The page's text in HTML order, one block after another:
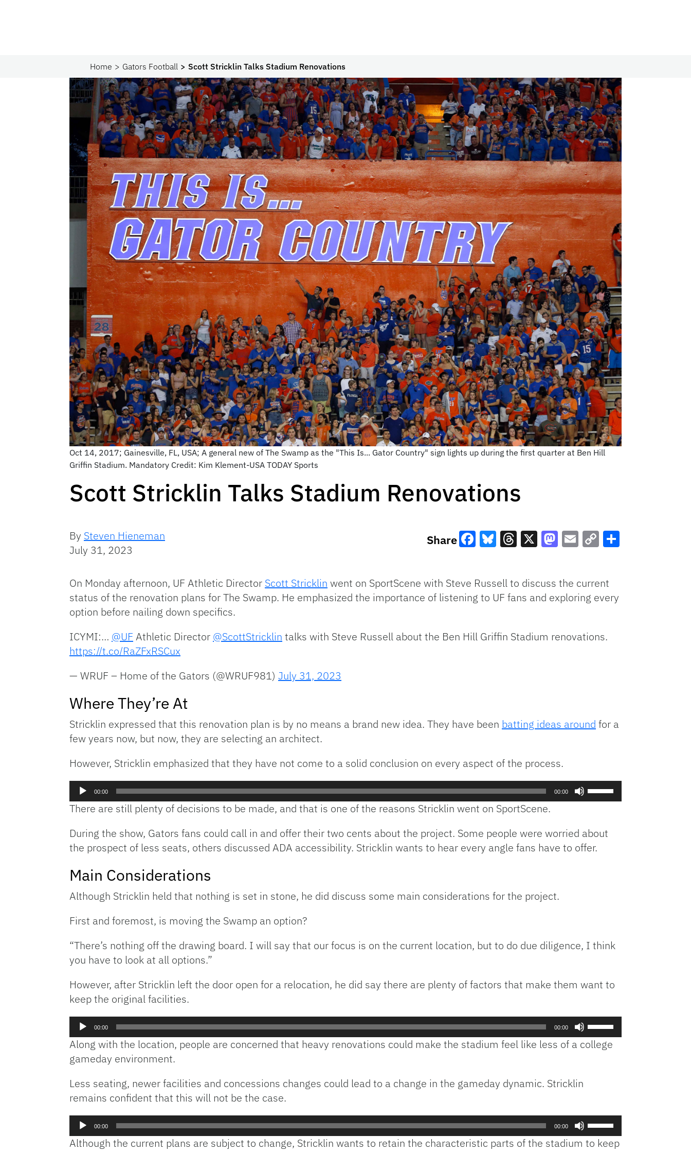
Home Gators Football Scott Stricklin Talks Stadium Renovations
Oct 14, 2017; Gainesville, FL, USA; A general new of The Swamp as the "This Is... Gator Country" sign lights up during the first quarter at Ben Hill
Griffin Stadium. Mandatory Credit: Kim Klement-USA TODAY Sports
Scott Stricklin Talks Stadium Renovations
By Steven Hieneman
July 31, 2023
Share
On Monday afternoon, UF Athletic Director Scott Stricklin went on SportScene with Steve Russell to discuss the current
status of the renovation plans for The Swamp. He emphasized the importance of listening to UF fans and exploring every
option before nailing down specifics.
ICYMI:… @UF Athletic Director @ScottStricklin talks with Steve Russell about the Ben Hill Griffin Stadium renovations.
https://t.co/RaZFxRSCux
— WRUF – Home of the Gators (@WRUF981) July 31, 2023
Where They’re At
Stricklin expressed that this renovation plan is by no means a brand new idea. They have been batting ideas around for a
few years now, but now, they are selecting an architect.
However, Stricklin emphasized that they have not come to a solid conclusion on every aspect of the process.
Audio
00:00 00:00
to
increase
There are still plenty of decisions to be made, and that is one of the reasons Stricklin went on SportScene.
During the show, Gators fans could call in and offer their two cents about the project. Some people were worried about
the prospect of less seats, others discussed ADA accessibility. Stricklin wants to hear every angle fans have to offer.
Main Considerations
Although Stricklin held that nothing is set in stone, he did discuss some main considerations for the project.
First and foremost, is moving the Swamp an option?
“There’s nothing off the drawing board. I will say that our focus is on the current location, but to do due diligence, I think
you have to look at all options.”
However, after Stricklin left the door open for a relocation, he did say there are plenty of factors that make them want to
keep the original facilities.
Audio
00:00 00:00
Arrow
Along with the location, people are concerned that heavy renovations could make the stadium feel like less of a college
gameday environment.
Less seating, newer facilities and concessions changes could lead to a change in the gameday dynamic. Stricklin
remains confident that this will not be the case.
Audio
00:00 00:00
Arrow
Although the current plans are subject to change, Stricklin wants to retain the characteristic parts of the stadium to keep